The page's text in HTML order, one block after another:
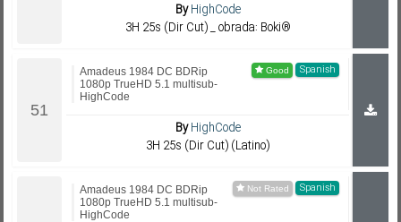
ByHighCode
3H 25s (Dir Cut) _ obrada: Boki®
Spanish
Amadeus 1984 DC BDRip
1080p TrueHD 5.1 multisub-
HighCode
ByHighCode
3H 25s (Dir Cut) (Latino)
Spanish
Amadeus 1984 DC BDRip
1080p TrueHD 5.1 multisub-
HighCode